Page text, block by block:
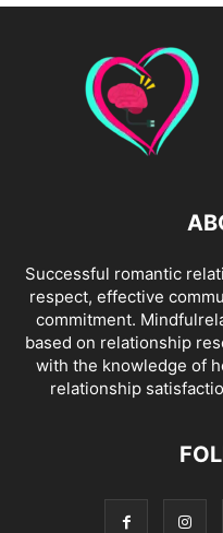
Successful romantic
respect, effective
commitment.
based on relationship
with the knowledge of
relationship